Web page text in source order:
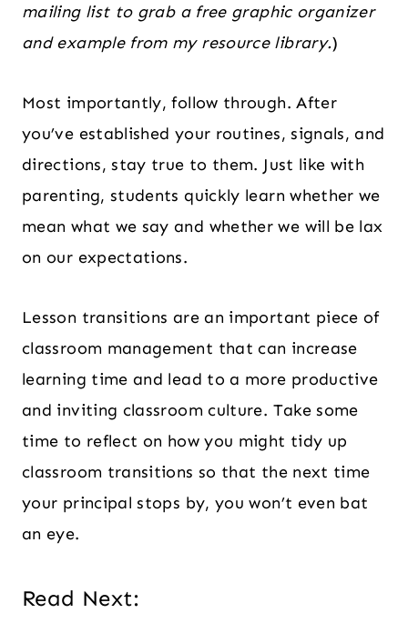
mailing list to grab a free graphic organizer
and example from my resource library.)
Most importantly, follow through. After
you’ve established your routines, signals, and
directions, stay true to them. Just like with
parenting, students quickly learn whether we
mean what we say and whether we will be lax
on our expectations.
Lesson transitions are an important piece of
classroom management that can increase
learning time and lead to a more productive
and inviting classroom culture. Take some
time to reflect on how you might tidy up
classroom transitions so that the next time
your principal stops by, you won’t even bat
an eye.
Read Next: